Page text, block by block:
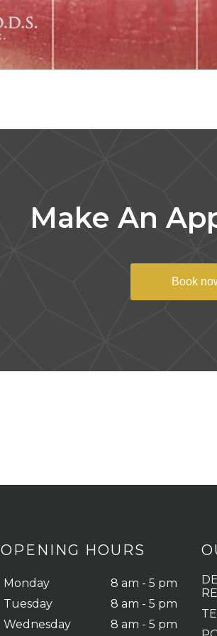
Make An
Book
OPENING HOURS
Monday
8 am - 5 pm
Tuesday
8 am - 5 pm
Wednesday
8 am - 5 pm